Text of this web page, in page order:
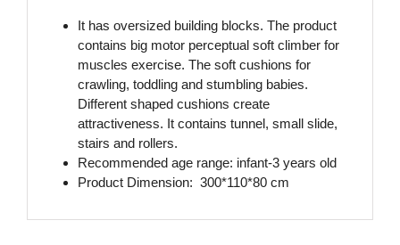
It has oversized building blocks. The product
contains big motor perceptual soft climber for
muscles exercise. The soft cushions for
crawling, toddling and stumbling babies.
Different shaped cushions create
attractiveness. It contains tunnel, small slide,
stairs and rollers.
Recommended age range: infant-3 years old
Product Dimension: 300*110*80 cm